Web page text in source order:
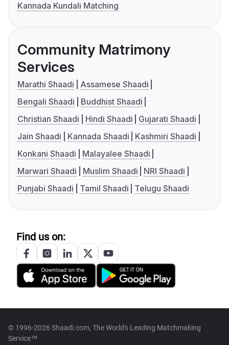
Kannada Kundali Matching
Community Matrimony
Services
Marathi Shaadi
Assamese Shaadi
Bengali Shaadi
Buddhist Shaadi
Christian Shaadi
Hindi Shaadi
Gujarati Shaadi
Jain Shaadi
Kannada Shaadi
Kashmiri Shaadi
Konkani Shaadi
Malayalee Shaadi
Marwari Shaadi
Muslim Shaadi
NRI Shaadi
Punjabi Shaadi
Tamil Shaadi Telugu Shaadi
Find us on:
© 1996-2026 Shaadi.com, The World's Leading Matchmaking
Service™